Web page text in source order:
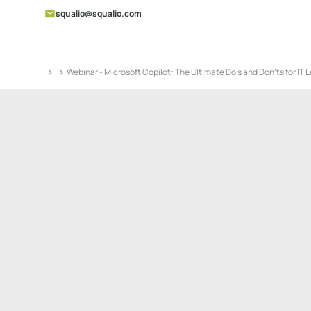
squalio@squalio.com
Webinar - Microsoft Copilot: The Ultimate Do’s and Don’ts for IT